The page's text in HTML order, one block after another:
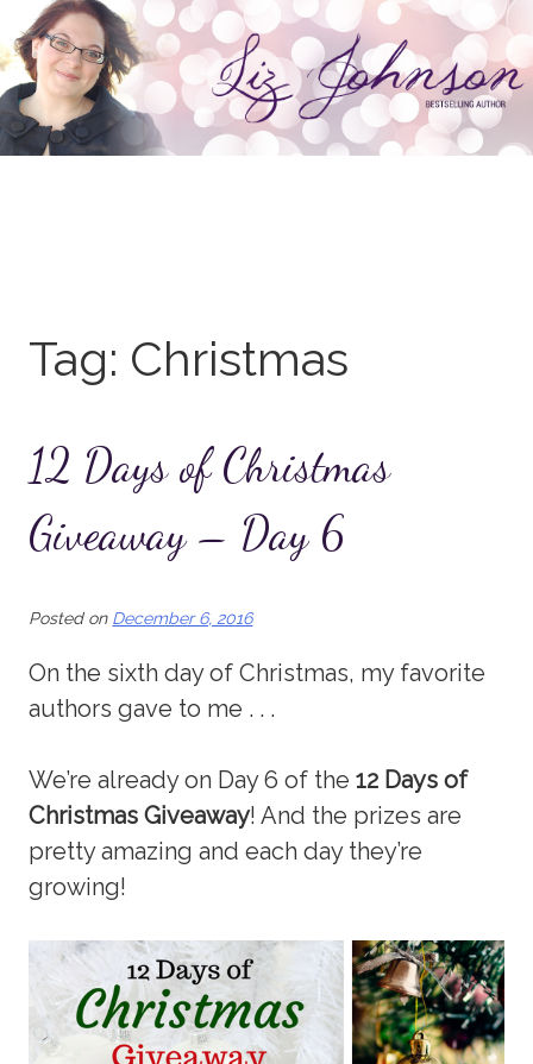
Skip
to
content
Tag: Christmas
12 Days of Christmas
Giveaway – Day 6
Posted on December 6, 2016
On the sixth day of Christmas, my favorite
authors gave to me . . .
We’re already on Day 6 of the12 Days of
Christmas Giveaway! And the prizes are
pretty amazing and each day they’re
growing!